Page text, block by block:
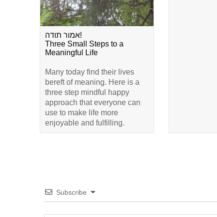
אמור תודה!
Three Small Steps to a
Meaningful Life
Many today find their lives
bereft of meaning. Here is a
three step mindful happy
approach that everyone can
use to make life more
enjoyable and fulfilling.
Subscribe